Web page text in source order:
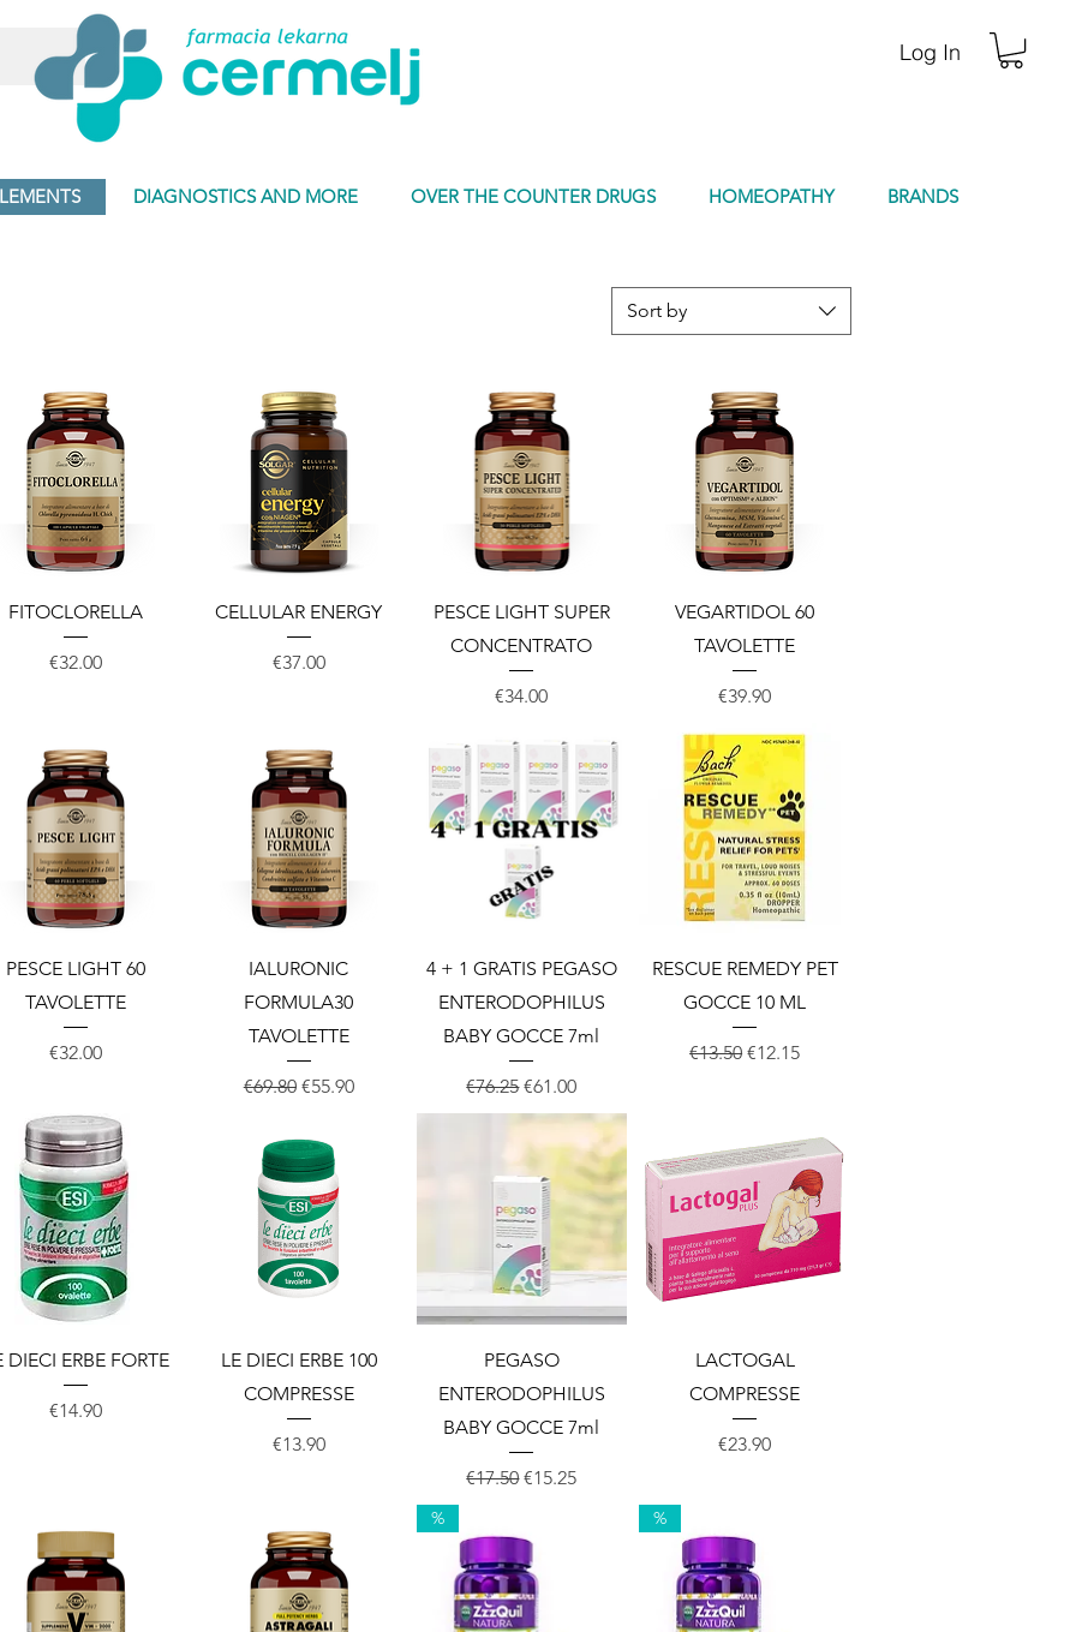
Log In
DIAGNOSTICS AND MORE OVER THE COUNTER DRUGS HOMEOPATHY BRANDS
Sort by
Quick View
FITOCLORELLA
Price
€32.00
Quick View
CELLULAR ENERGY
Price
€37.00
Quick View
PESCE LIGHT SUPER
CONCENTRATO
Price
€34.00
Quick View
VEGARTIDOL 60
TAVOLETTE
Price
€39.90
Quick View
PESCE LIGHT 60
TAVOLETTE
Price
€32.00
Quick View
IALURONIC
FORMULA30
TAVOLETTE
Regular Price
€69.80 Sale Price
€55.90
Quick View
4 + 1 GRATIS PEGASO
ENTERODOPHILUS
BABY GOCCE 7ml
Regular Price
€76.25Sale Price
€61.00
Quick View
RESCUE REMEDY PET
GOCCE 10 ML
Regular Price
€13.50 Sale Price
€12.15
Quick View
DIECI ERBE FORTE
Price
€14.90
Quick View
LE DIECI ERBE 100
COMPRESSE
Price
€13.90
Quick View
PEGASO
ENTERODOPHILUS
BABY GOCCE 7ml
Regular Price
€17.50Sale Price
€15.25
Quick View
LACTOGAL
COMPRESSE
Price
€23.90
% %